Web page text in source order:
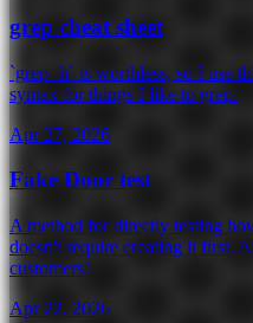
grep cheat sheet
`grep -h` is worthless, so I use
syntax for things I like to grep.
Apr 27, 2026
Fake Door test
A method for directly testing
doesn't require creating it first.
customers!
Apr 22, 2026